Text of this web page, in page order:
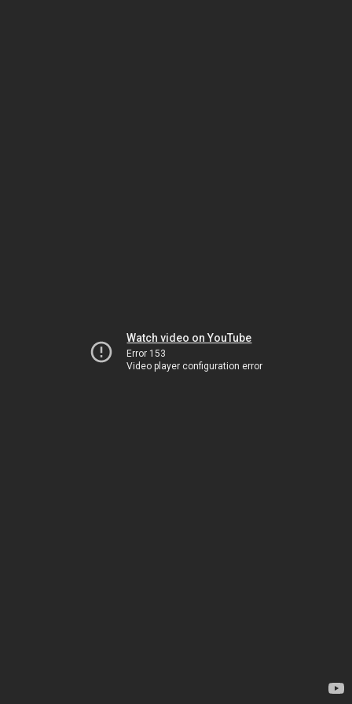
Watch video on YouTube
Error 153
Video player configuration error